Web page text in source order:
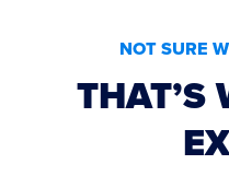
NOT SURE
THAT’S